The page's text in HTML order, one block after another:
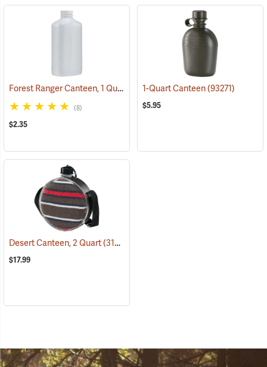
Forest Ranger Canteen, 1 Quart (93275)
(8)
$2.35
1-Quart Canteen(93271)
$5.95
Desert Canteen, 2 Quart(31064)
$17.99